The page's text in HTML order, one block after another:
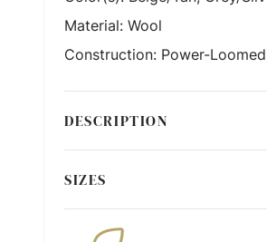
Material: Wool
Construction: Power-Loomed
DESCRIPTION
SIZES